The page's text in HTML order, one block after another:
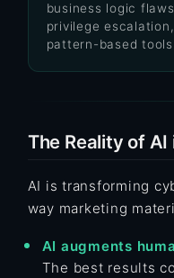
business logic
privilege
pattern-based tools
The Reality of
AI is transforming
way marketing
AI augments
The best results